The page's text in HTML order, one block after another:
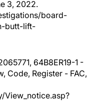
3, 2022.
board-
butt-lift-
64B8ER19-1 -
Code, Register - FAC,